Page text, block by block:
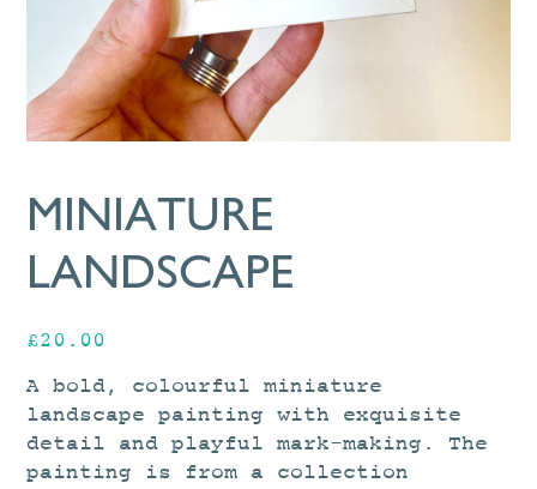
MINIATURE
LANDSCAPE
£20.00
A bold, colourful miniature
landscape painting with exquisite
detail and playful mark-making. The
painting is from a collection